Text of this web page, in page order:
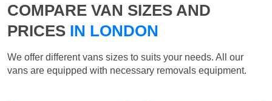
COMPARE VAN SIZES AND
PRICES IN LONDON
We offer different vans sizes to suits your needs. All our
vans are equipped with necessary removals equipment.